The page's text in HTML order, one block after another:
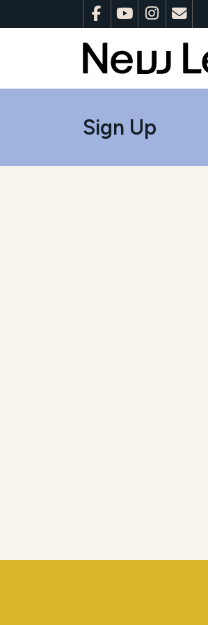
Sign Up